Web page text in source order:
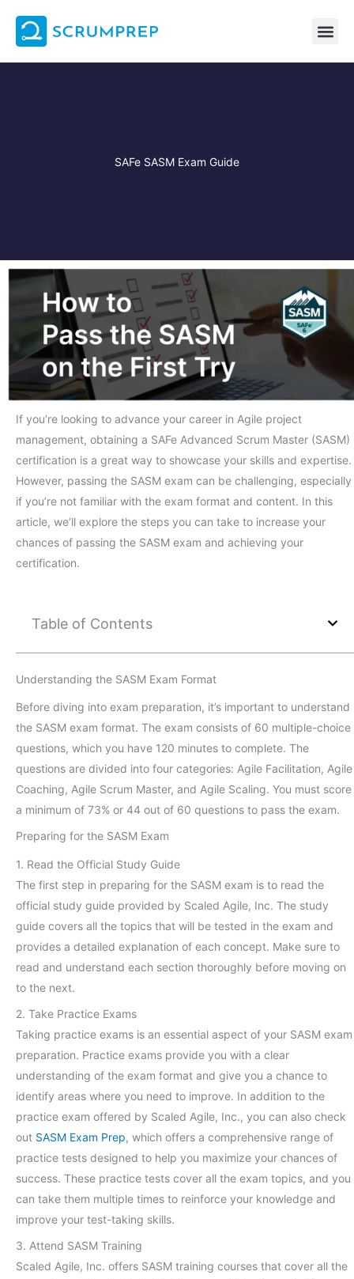
content
SAFe SASM Exam Guide
If you’re looking to advance your career in Agile project
management, obtaining a SAFe Advanced Scrum Master (SASM)
certification is a great way to showcase your skills and expertise.
However, passing the SASM exam can be challenging, especially
if you’re not familiar with the exam format and content. In this
article, we’ll explore the steps you can take to increase your
chances of passing the SASM exam and achieving your
certification.
Table of Contents
Understanding the SASM Exam Format
Before diving into exam preparation, it’s important to understand
the SASM exam format. The exam consists of 60 multiple-choice
questions, which you have 120 minutes to complete. The
questions are divided into four categories: Agile Facilitation, Agile
Coaching, Agile Scrum Master, and Agile Scaling. You must score
a minimum of 73% or 44 out of 60 questions to pass the exam.
Preparing for the SASM Exam
1. Read the Official Study Guide
The first step in preparing for the SASM exam is to read the
official study guide provided by Scaled Agile, Inc. The study
guide covers all the topics that will be tested in the exam and
provides a detailed explanation of each concept. Make sure to
read and understand each section thoroughly before moving on
to the next.
2. Take Practice Exams
Taking practice exams is an essential aspect of your SASM exam
preparation. Practice exams provide you with a clear
understanding of the exam format and give you a chance to
identify areas where you need to improve. In addition to the
practice exam offered by Scaled Agile, Inc., you can also check
out SASM Exam Prep, which offers a comprehensive range of
practice tests designed to help you maximize your chances of
success. These practice tests cover all the exam topics, and you
can take them multiple times to reinforce your knowledge and
improve your test-taking skills.
3. Attend SASM Training
Scaled Agile, Inc. offers SASM training courses that cover all the